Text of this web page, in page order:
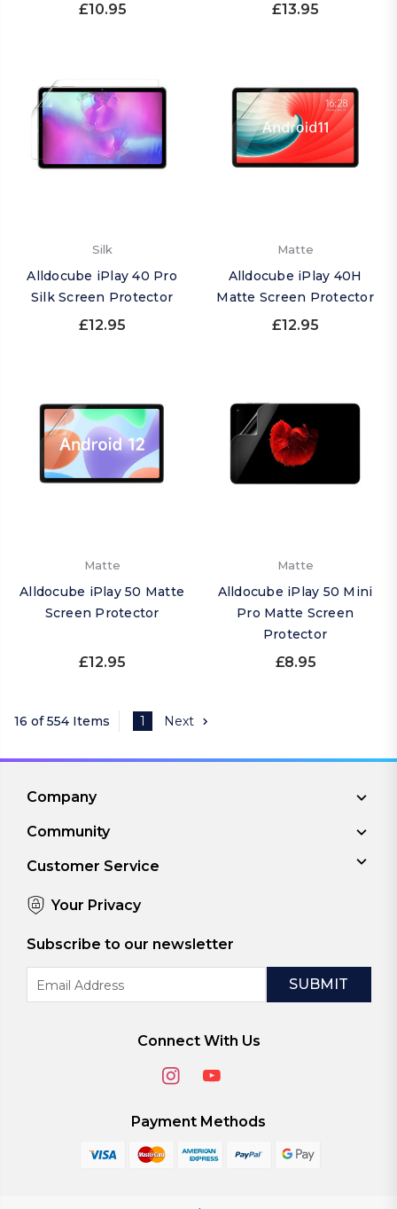
£10.95 £13.95
Silk
Alldocube iPlay 40 Pro
Silk Screen Protector
£12.95
Matte
Alldocube iPlay 40H
Matte Screen Protector
£12.95
Matte
Alldocube iPlay 50 Matte
Screen Protector
£12.95
Matte
Alldocube iPlay 50 Mini
Pro Matte Screen
Protector
£8.95
16 of 554 Items 1 Next
Company
Community
Customer Service
Your Privacy
Subscribe to our newsletter
Address
Connect With Us
Payment Methods